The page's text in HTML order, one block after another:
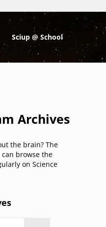
Sciup @ School
Archives
the brain? The
browse the
on Science